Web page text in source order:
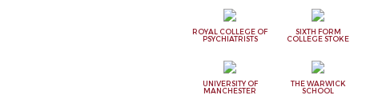
ROYAL COLLEGE OF
PSYCHIATRISTS
SIXTH FORM
COLLEGE STOKE
UNIVERSITY OF
MANCHESTER
THE WARWICK
SCHOOL